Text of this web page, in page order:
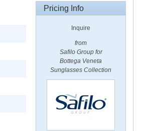
Pricing Info
Inquire
from
Safilo Group for
Bottega Veneta
Sunglasses Collection